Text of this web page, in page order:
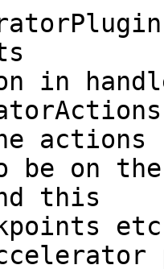
in
actions
be on
this